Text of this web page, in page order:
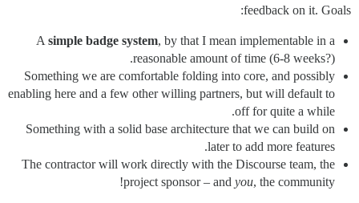
feedback on it. Goals:
A simple badge system, by that I mean implementable in a
reasonable amount of time (6-8 weeks?).
Something we are comfortable folding into core, and possibly
enabling here and a few other willing partners, but will default to
off for quite a while.
Something with a solid base architecture that we can build on
later to add more features.
The contractor will work directly with the Discourse team, the
project sponsor – and you, the community!